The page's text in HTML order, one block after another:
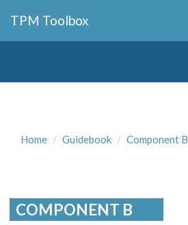
Navigation
TPM Toolbox
Home Guidebook Component B
COMPONENT B